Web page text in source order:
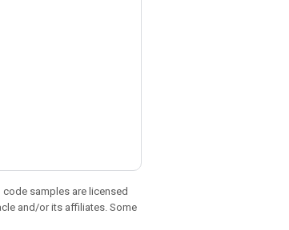
code samples are licensed
and/or its affiliates. Some